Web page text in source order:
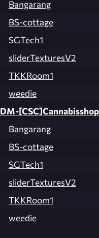
Bangarang
BS-cottage
SGTech1
sliderTexturesV2
TKKRoom1
weedie
DM-
Bangarang
BS-cottage
SGTech1
sliderTexturesV2
TKKRoom1
weedie